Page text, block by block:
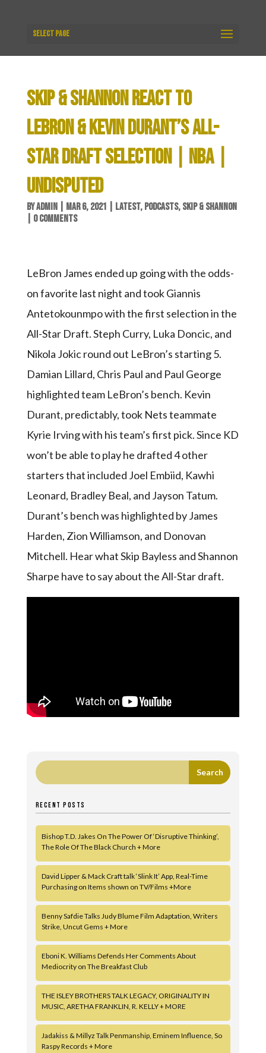
Select Page
SKIP & SHANNON REACT TO
LEBRON & KEVIN DURANT’S ALL-
STAR DRAFT SELECTION | NBA |
UNDISPUTED
BYADMIN| MAR 6, 2021 LATEST, PODCASTS, SKIP & SHANNON
0 COMMENTS
LeBron James ended up going with the odds-
on favorite last night and took Giannis
Antetokounmpo with the first selection in the
All-Star Draft. Steph Curry, Luka Doncic, and
Nikola Jokic round out LeBron’s starting 5.
Damian Lillard, Chris Paul and Paul George
highlighted team LeBron’s bench. Kevin
Durant, predictably, took Nets teammate
Kyrie Irving with his team’s first pick. Since KD
won’t be able to play he drafted 4 other
starters that included Joel Embiid, Kawhi
Leonard, Bradley Beal, and Jayson Tatum.
Durant’s bench was highlighted by James
Harden, Zion Williamson, and Donovan
Mitchell. Hear what Skip Bayless and Shannon
Sharpe have to say about the All-Star draft.
RECENT POSTS
Bishop T.D. Jakes On The Power Of ‘Disruptive Thinking’,
The Role Of The Black Church + More
David Lipper & Mack Craft talk ‘Slink It’ App, Real-Time
Purchasing on Items shown on TV/Films +More
Benny Safdie Talks Judy Blume Film Adaptation, Writers
Strike, Uncut Gems + More
Eboni K. Williams Defends Her Comments About
Mediocrity on The Breakfast Club
THE ISLEY BROTHERS TALK LEGACY, ORIGINALITY IN
MUSIC, ARETHA FRANKLIN, R. KELLY + MORE
Jadakiss & Millyz Talk Penmanship, Eminem Influence, So
Raspy Records + More